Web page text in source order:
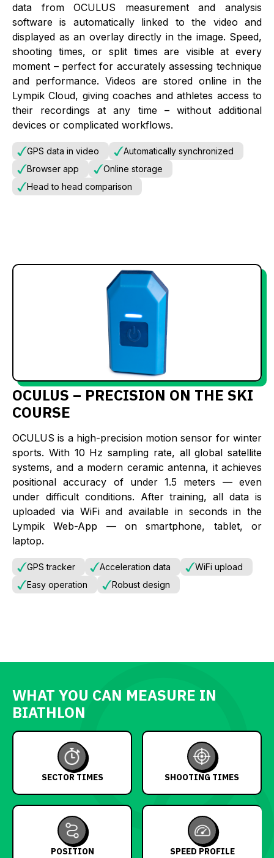
data from OCULUS measurement and analysis
software is automatically linked to the video and
displayed as an overlay directly in the image. Speed,
shooting times, or split times are visible at every
moment – perfect for accurately assessing technique
and performance. Videos are stored online in the
Lympik Cloud, giving coaches and athletes access to
their recordings at any time – without additional
devices or complicated workflows.
GPS data in video
Automatically synchronized
Browser app
Online storage
Head to head comparison
OCULUS – PRECISION ON THE SKI
COURSE
OCULUS is a high-precision motion sensor for winter
sports. With 10 Hz sampling rate, all global satellite
systems, and a modern ceramic antenna, it achieves
positional accuracy of under 1.5 meters — even
under difficult conditions. After training, all data is
uploaded via WiFi and available in seconds in the
Lympik Web-App — on smartphone, tablet, or
laptop.
GPS tracker Acceleration data
WiFi upload
Easy operation
Robust design
WHAT YOU CAN MEASURE IN
BIATHLON
SECTOR TIMES SHOOTING TIMES
POSITION SPEED PROFILE